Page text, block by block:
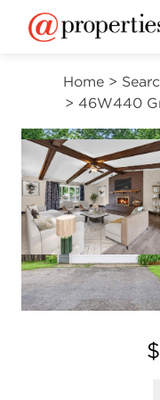
Home >
> 46W440
Open
VIEW ALL